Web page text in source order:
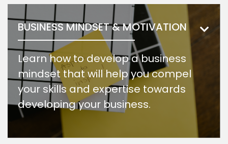
BUSINESS MINDSET & MOTIVATION
Learn how to develop a business
mindset that will help you compel
your skills and expertise towards
developing your business.